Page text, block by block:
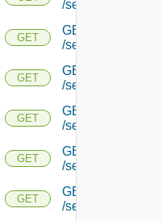
/serviceengine/
GET
GET
/serviceengine/
GET
GET
/serviceengine/
GET
GET
/serviceengine/
GET
GET
/serviceengine/
GET
GET
/serviceengine/